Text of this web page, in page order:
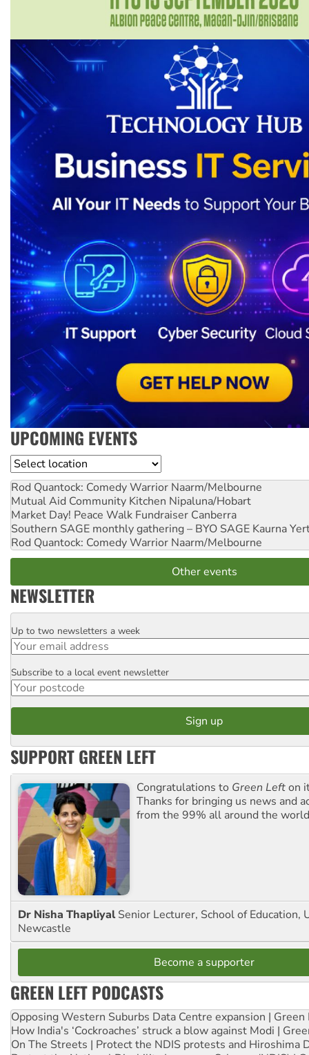
UPCOMING EVENTS
Location
Rod Quantock: Comedy Warrior Naarm/Melbourne
Mutual Aid Community Kitchen Nipaluna/Hobart
Market Day! Peace Walk Fundraiser Canberra
Southern SAGE monthly gathering – BYO SAGE Kaurna
Rod Quantock: Comedy Warrior Naarm/Melbourne
Other events
NEWSLETTER
Email
Up to two newsletters a week
Postcode
Subscribe to a local event newsletter
SUPPORT GREEN LEFT
Congratulations to Green Lefton
Thanks for bringing us news and
from the 99% all around the
Dr Nisha Thapliyal Senior Lecturer, School of Education,
Newcastle
Become a supporter
GREEN LEFT PODCASTS
Opposing Western Suburbs Data Centre expansion | Green
How India's ‘Cockroaches’ struck a blow against Modi |
On The Streets | Protect the NDIS protests and Hiroshima